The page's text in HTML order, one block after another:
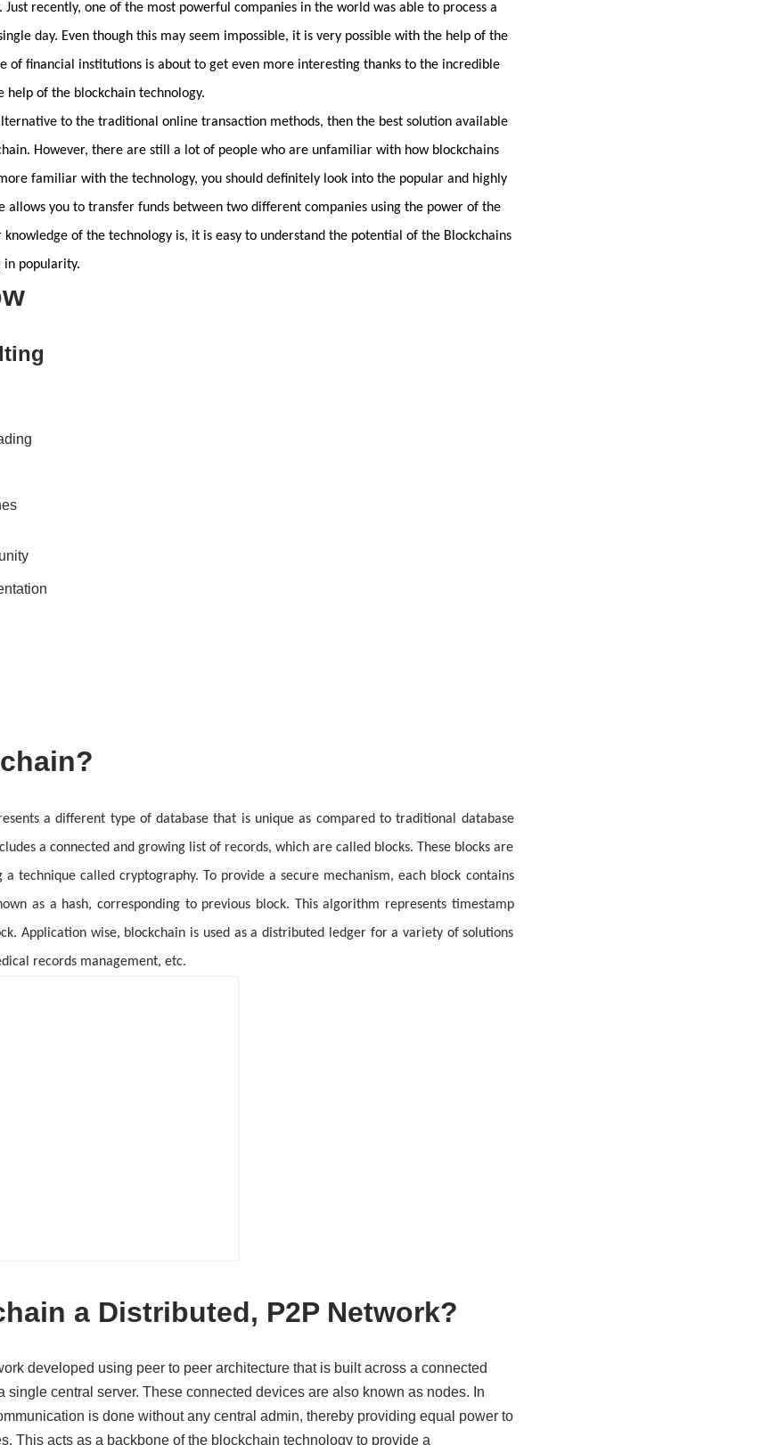
recently, one of the most powerful companies in the world was able to process a
day. Even though this may seem impossible, it is very possible with the help of the
of financial institutions is about to get even more interesting thanks to the incredible
of the blockchain technology.
to the traditional online transaction methods, then the best solution available
However, there are still a lot of people who are unfamiliar with how blockchains
familiar with the technology, you should definitely look into the popular and highly
allows you to transfer funds between two different companies using the power of the
of the technology is, it is easy to understand the potential of the Blockchains
in popularity.
a different type of database that is unique as compared to traditional database
a connected and growing list of records, which are called blocks. These blocks are
technique called cryptography. To provide a secure mechanism, each block contains
as a hash, corresponding to previous block. This algorithm represents timestamp
Application wise, blockchain is used as a distributed ledger for a variety of solutions
records management, etc.
a Distributed, P2P Network?
developed using peer to peer architecture that is built across a connected
single central server. These connected devices are also known as nodes. In
is done without any central admin, thereby providing equal power to
This acts as a backbone of the blockchain technology to provide a